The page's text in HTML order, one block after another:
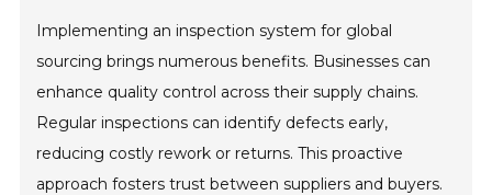
Implementing an inspection system for global
sourcing brings numerous benefits. Businesses can
enhance quality control across their supply chains.
Regular inspections can identify defects early,
reducing costly rework or returns. This proactive
approach fosters trust between suppliers and buyers.